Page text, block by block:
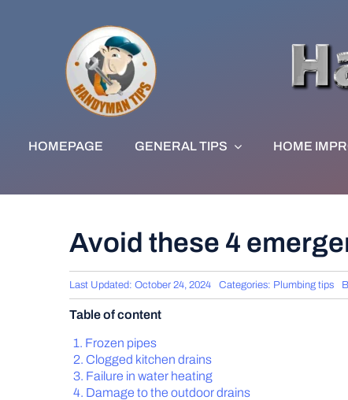
HOMEPAGE GENERAL TIPS HOME
Avoid these 4
Last Updated: October 24, 2024 Categories: Plumbing tips
Table of content
Frozen pipes
Clogged kitchen drains
Failure in water heating
Damage to the outdoor drains